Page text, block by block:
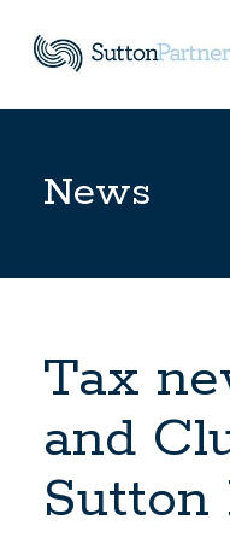
News
Tax
and
Sutton